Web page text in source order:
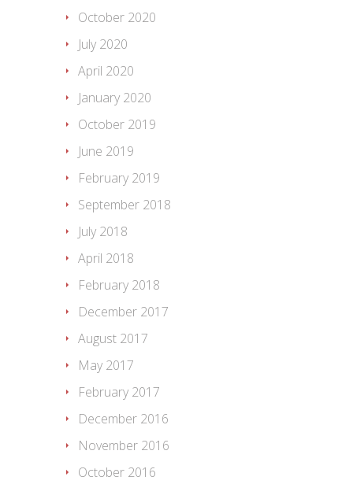
October 2020
July 2020
April 2020
January 2020
October 2019
June 2019
February 2019
September 2018
July 2018
April 2018
February 2018
December 2017
August 2017
May 2017
February 2017
December 2016
November 2016
October 2016